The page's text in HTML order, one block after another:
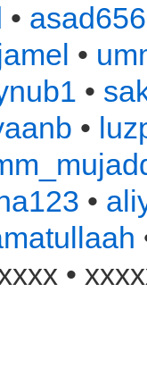
• asad656
•
•
•
•
•